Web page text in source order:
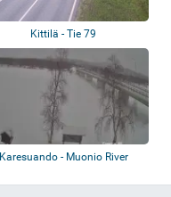
Kittilä - Tie 79
Karesuando - Muonio River